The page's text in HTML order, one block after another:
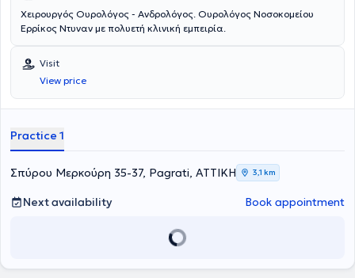
Χειρουργός Ουρολόγος - Ανδρολόγος. Ουρολόγος Νοσοκομείου
Ερρίκος Ντυναν με πολυετή κλινική εμπειρία.
Visit
View price
Practice 1
Σπύρου Μερκούρη 35-37, Pagrati, ΑΤΤΙΚΗ 3,1 km
Next availability Book appointment